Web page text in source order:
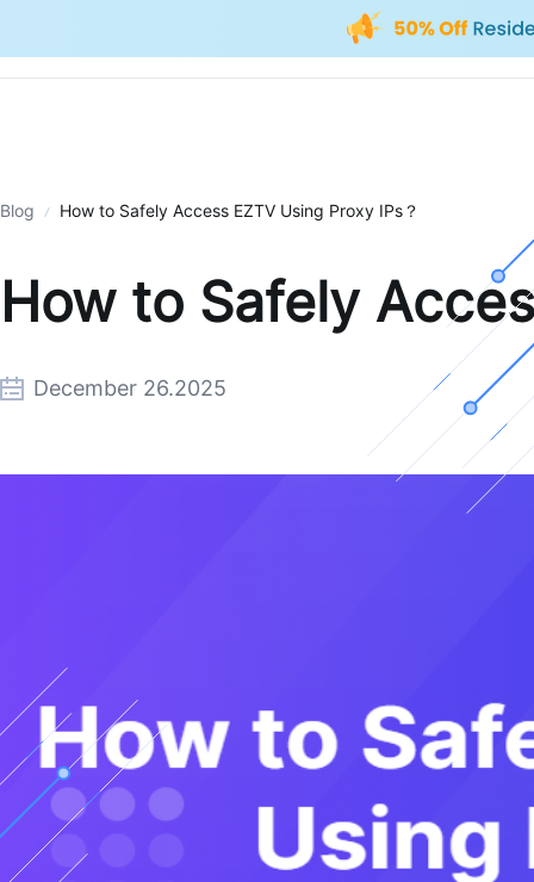
Blog How to Safely Access EZTV Using Proxy IPs？
How to Safely
December 26.2025